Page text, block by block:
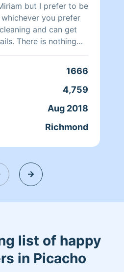
but I prefer to be
you prefer
and can get
coming into a clean
day more relaxing.
1666
4,759
Aug 2018
Richmond
list of happy
in Picacho